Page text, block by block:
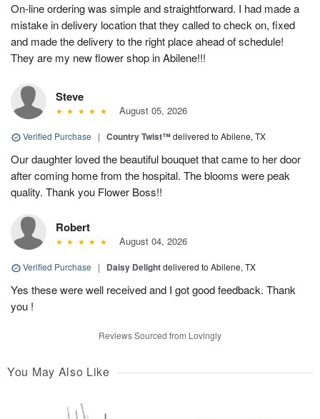
On-line ordering was simple and straightforward. I had made a
mistake in delivery location that they called to check on, fixed
and made the delivery to the right place ahead of schedule!
They are my new flower shop in Abilene!!!
Steve
August 05, 2026
Verified Purchase | Country Twist™delivered to Abilene, TX
Our daughter loved the beautiful bouquet that came to her door
after coming home from the hospital. The blooms were peak
quality. Thank you Flower Boss!!
Robert
August 04, 2026
Verified Purchase | Daisy Delightdelivered to Abilene, TX
Yes these were well received and I got good feedback. Thank
you !
Reviews Sourced from Lovingly
You May Also Like